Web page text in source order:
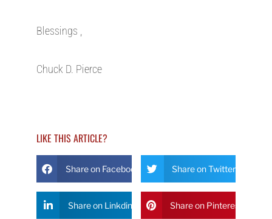
Blessings ,
Chuck D. Pierce
LIKE THIS ARTICLE?
Share on Facebook Share on Twitter
Share on Linkdin Share on Pinterest